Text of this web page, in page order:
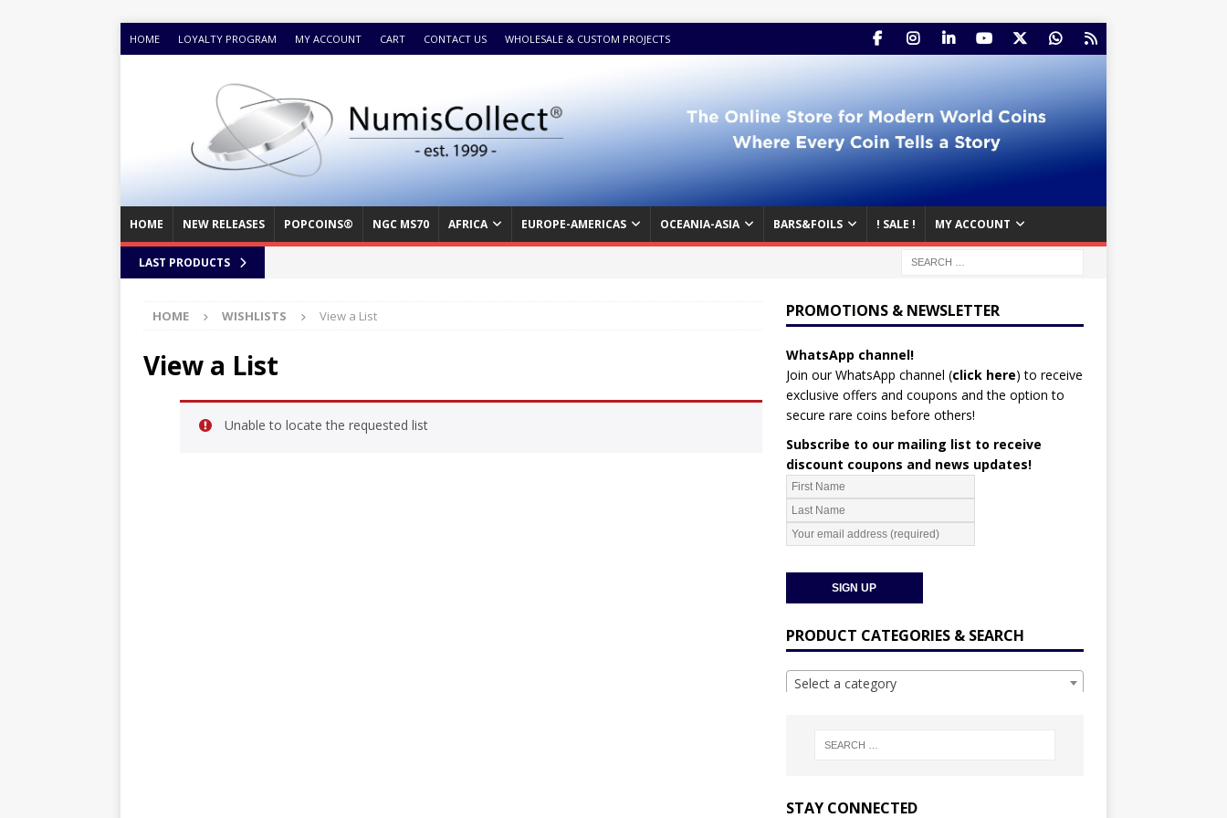
HOME LOYALTY PROGRAM MY ACCOUNT CART CONTACT US WHOLESALE & CUSTOM PROJECTS
HOME NEW RELEASES POPCOINS® NGC MS70 AFRICA EUROPE-AMERICAS OCEANIA-ASIA BARS&FOILS ! SALE ! MY ACCOUNT
LAST PRODUCTS
HOME WISHLISTS View a List
View a List
Unable to locate the requested list
PROMOTIONS & NEWSLETTER
WhatsApp channel!
Join our WhatsApp channel (click here) to receive
exclusive offers and coupons and the option to
secure rare coins before others!
Subscribe to our mailing list to receive
discount coupons and news updates!
PRODUCT CATEGORIES & SEARCH
Select a category
STAY CONNECTED